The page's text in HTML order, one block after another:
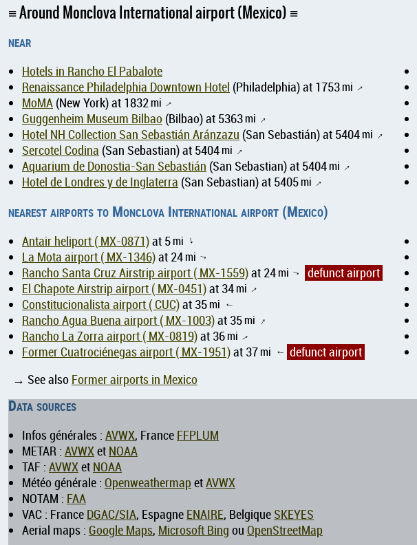
Around Monclova International airport (Mexico)
near
Hotels in Rancho El Pabalote
Renaissance Philadelphia Downtown Hotel (Philadelphia) at 1753mi ↑
MoMA (New York) at 1832mi ↑
Guggenheim Museum Bilbao (Bilbao) at 5363mi ↑
Hotel NH Collection San Sebastián Aránzazu (San Sebastián) at 5404mi ↑
Sercotel Codina (San Sebastian) at 5404mi ↑
Aquarium de Donostia-San Sebastián (San Sebastian) at 5404mi ↑
Hotel de Londres y de Inglaterra (San Sebastian) at 5405mi ↑
nearest airports to Monclova International airport (Mexico)
Antair heliport ( MX-0871)at 5mi ↑
La Mota airport ( MX-1346)at 24mi ↑
Rancho Santa Cruz Airstrip airport ( MX-1559)at 24mi ↑
defunct airport
El Chapote Airstrip airport ( MX-0451)at 34mi ↑
Constitucionalista airport ( CUC)at 35mi ↑
Rancho Agua Buena airport ( MX-1003)at 35mi ↑
Rancho La Zorra airport ( MX-0819)at 36mi ↑
Former Cuatrociénegas airport ( MX-1951)at 37mi ↑ defunct airport
→ See also Former airports in Mexico
Data sources
Infos générales : AVWX, France FFPLUM
METAR : AVWXet NOAA
TAF : AVWXet NOAA
Météo générale : OpenweathermapetAVWX
NOTAM : FAA
VAC : France DGAC/SIA, Espagne ENAIRE, Belgique SKEYES
Aerial maps : Google Maps, Microsoft Bing ou OpenStreetMap